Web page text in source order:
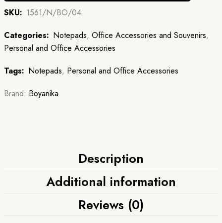
SKU: 1561/N/BO/04
Categories: Notepads, Office Accessories and Souvenirs,
Personal and Office Accessories
Tags: Notepads, Personal and Office Accessories
Brand: Boyanika
Description
Additional information
Reviews (0)